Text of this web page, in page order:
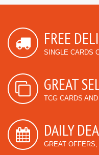
FREE
SINGLE CARDS
GREAT
TCG CARDS
DAILY
GREAT